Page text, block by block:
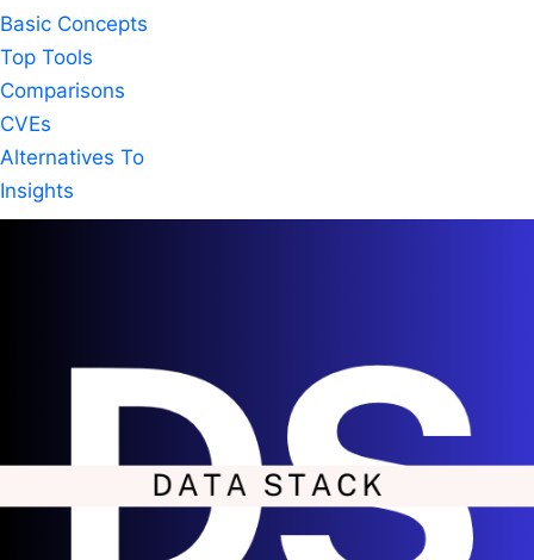
Basic Concepts
Top Tools
Comparisons
CVEs
Alternatives To
Insights